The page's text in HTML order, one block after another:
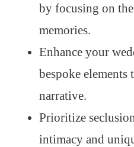
by focusing on
memories.
Enhance your
bespoke elements
narrative.
Prioritize
intimacy and